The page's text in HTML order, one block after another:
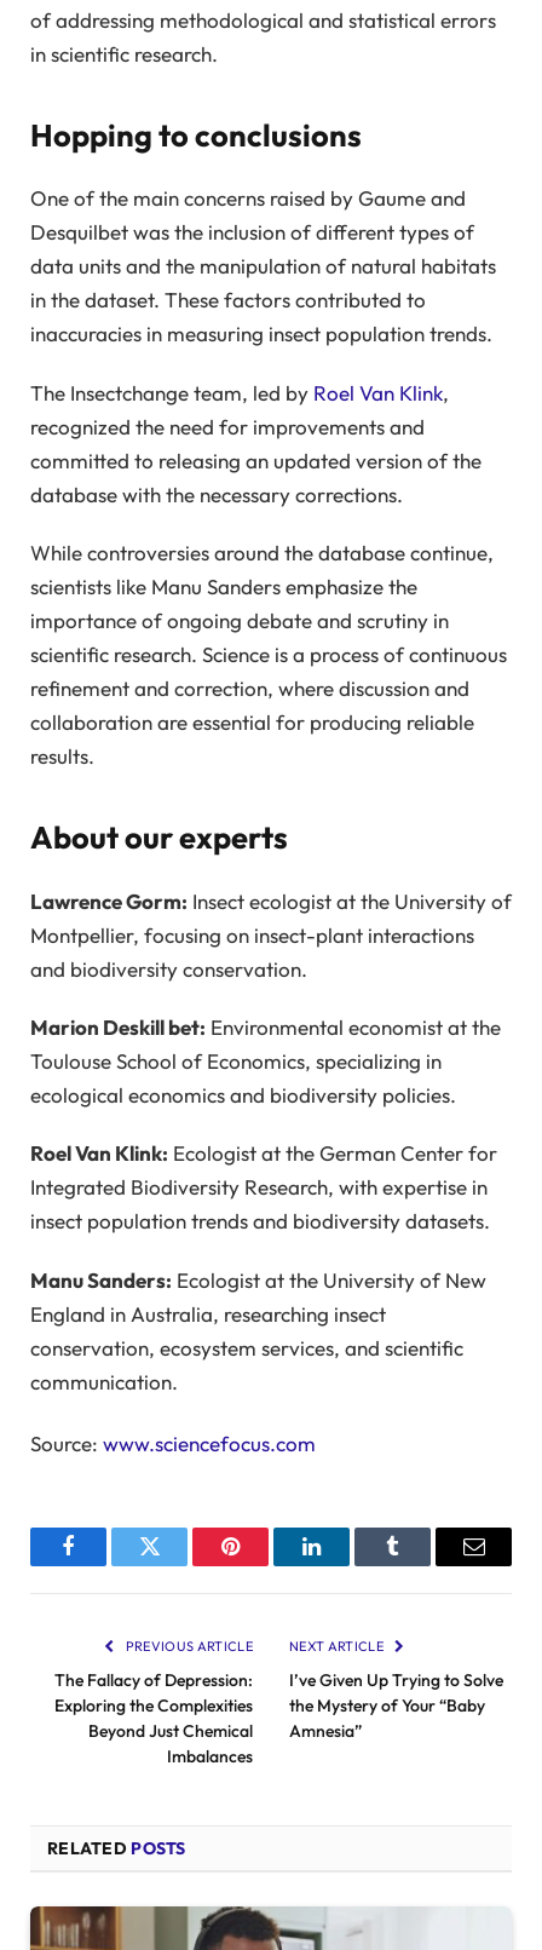
of addressing methodological and statistical errors
in scientific research.
Hopping to conclusions
One of the main concerns raised by Gaume and
Desquilbet was the inclusion of different types of
data units and the manipulation of natural habitats
in the dataset. These factors contributed to
inaccuracies in measuring insect population trends.
The Insectchange team, led by Roel Van Klink,
recognized the need for improvements and
committed to releasing an updated version of the
database with the necessary corrections.
While controversies around the database continue,
scientists like Manu Sanders emphasize the
importance of ongoing debate and scrutiny in
scientific research. Science is a process of continuous
refinement and correction, where discussion and
collaboration are essential for producing reliable
results.
About our experts
Lawrence Gorm: Insect ecologist at the University of
Montpellier, focusing on insect-plant interactions
and biodiversity conservation.
Marion Deskill bet: Environmental economist at the
Toulouse School of Economics, specializing in
ecological economics and biodiversity policies.
Roel Van Klink: Ecologist at the German Center for
Integrated Biodiversity Research, with expertise in
insect population trends and biodiversity datasets.
Manu Sanders: Ecologist at the University of New
England in Australia, researching insect
conservation, ecosystem services, and scientific
communication.
Source: www.sciencefocus.com
FacebookTwitter Pinterest LinkedInTumblr Email
PREVIOUS ARTICLE
The Fallacy of Depression:
Exploring the Complexities
Beyond Just Chemical
Imbalances
NEXT ARTICLE
I’ve Given Up Trying to Solve
the Mystery of Your “Baby
Amnesia”
RELATED POSTS